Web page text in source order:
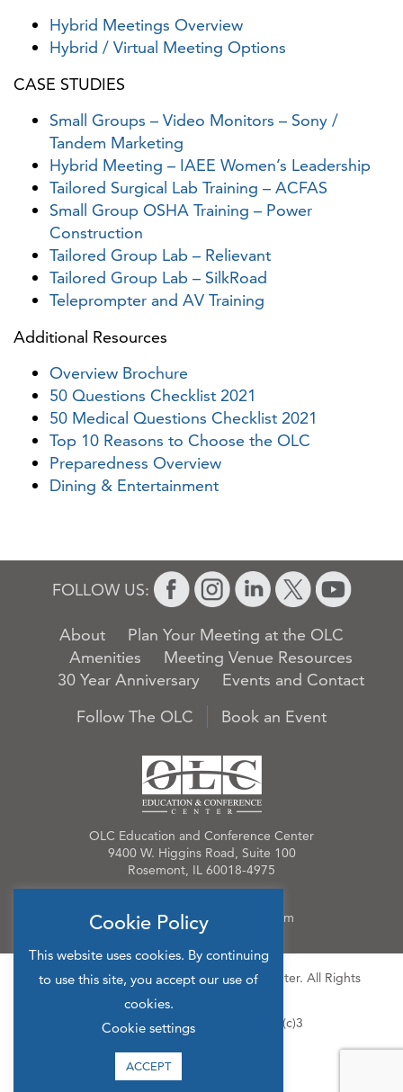
Hybrid Meetings Overview
Hybrid / Virtual Meeting Options
CASE STUDIES
Small Groups – Video Monitors – Sony /
Tandem Marketing
Hybrid Meeting – IAEE Women’s Leadership
Tailored Surgical Lab Training – ACFAS
Small Group OSHA Training – Power
Construction
Tailored Group Lab – Relievant
Tailored Group Lab – SilkRoad
Teleprompter and AV Training
Additional Resources
Overview Brochure
50 Questions Checklist 2021
50 Medical Questions Checklist 2021
Top 10 Reasons to Choose the OLC
Preparedness Overview
Dining & Entertainment
FOLLOW US:
About
Plan Your Meeting at the OLC
Amenities
Meeting Venue Resources
30 Year Anniversary
Events and Contact
Follow The OLC
Book an Event
OLC Education and Conference Center
9400 W. Higgins Road, Suite 100
Rosemont, IL 60018-4975
Email:OLCinfo@OLCevents.com
© 2026 OLC Education & Conference Center. All Rights
Site Map
Privacy Policy 501(c)3
Cookie Policy
This website uses cookies. By continuing
to use this site, you accept our use of
cookies.
Cookie settings
ACCEPT